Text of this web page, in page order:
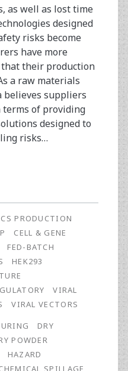
as well as lost time
designed
risks become
have more
their production
a raw materials
believes suppliers
of providing
designed to
risks…
PRODUCTION
CELL & GENE
FED-BATCH
HEK293
VIRAL
VIRAL VECTORS
DRY
POWDER
HAZARD